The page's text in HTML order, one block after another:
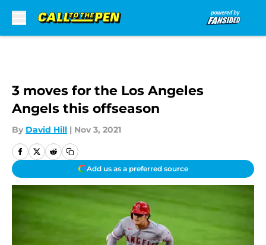
3 moves for the Los Angeles
Angels this offseason
By David Hill | Nov 3, 2021
Add us as a preferred source